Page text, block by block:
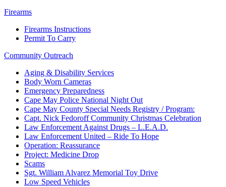
Firearms
Firearms Instructions
Permit To Carry
Community Outreach
Aging & Disability Services
Body Worn Cameras
Emergency Preparedness
Cape May Police National Night Out
Cape May County Special Needs Registry / Program:
Capt. Nick Fedoroff Community Christmas Celebration
Law Enforcement Against Drugs – L.E.A.D.
Law Enforcement United – Ride To Hope
Operation: Reassurance
Project: Medicine Drop
Scams
Sgt. William Alvarez Memorial Toy Drive
Low Speed Vehicles